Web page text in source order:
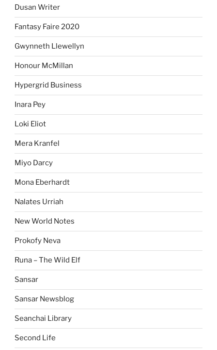
Dusan Writer
Fantasy Faire 2020
Gwynneth Llewellyn
Honour McMillan
Hypergrid Business
Inara Pey
Loki Eliot
Mera Kranfel
Miyo Darcy
Mona Eberhardt
Nalates Urriah
New World Notes
Prokofy Neva
Runa – The Wild Elf
Sansar
Sansar Newsblog
Seanchai Library
Second Life